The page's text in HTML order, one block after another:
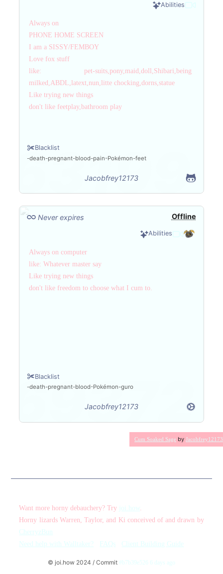
Cum Soaked Sage by Jacobfrey12173
Abilities
Blacklist
death pregnant blood pain Pokémon feet
Always on
PHONE HOME SCREEN
I am a SISSY/FEMBOY
Love fox stuff
like: pet-suits,pony,maid,doll,Shibari,being
milked,ABDL,latext,nun,litte chocking,dorns,statue
Like trying new things
don't like feetplay,bathroom play
Jacobfrey12173
Offline
Never expires
Abilities
Blacklist
death pregnant blood Pokémon guro
Always on computer
like: Whatever master say
Like trying new things
don't like freedom to choose what I cum to.
Jacobfrey12173
Want more horny debauchery? Try joi.how
Horny lizards Warren, Taylor, and Ki conceived of and drawn by
CherryzBun
Need help with Walltaker?
FAQs Client Building Guide
© joi.how 2024 / Commit #b7b39e526 6 days ago